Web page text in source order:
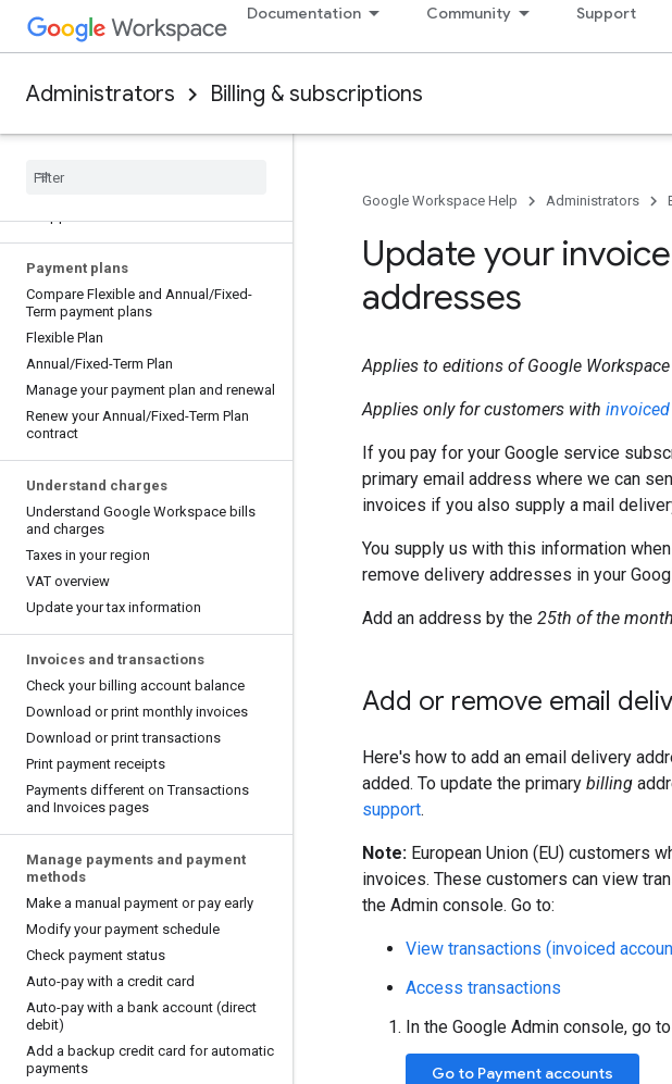
Documentation Community Support
Administrators Billing & subscriptions
Remove restrictions on new Google
Workspace accounts
Payment options for your Google
Payment options in my country
Verify your payment information
Payment plans
Compare Flexible and Annual /Fixed-
Term payment plans
Flexible Plan
Annual /Fixed-Term Plan
Manage your payment plan and renewal
Renew your Annual /Fixed-Term Plan
contract
Understand charges
Understand Google Workspace bills
and charges
Taxes in your region
VAT overview
Update your tax information
Invoices and transactions
Check your billing account balance
Download or print monthly invoices
Download or print transactions
Print payment receipts
Payments different on Transactions
and Invoices pages
Manage payments and payment
methods
Make a manual payment or pay early
Modify your payment schedule
Check payment status
Auto-pay with a credit card
Auto-pay with a bank account (direct
debit)
Add a backup credit card for automatic
payments
Google Workspace Help Administrators
Update your
addresses
Applies to editions of Google
Applies only for customers with
If you pay for your Google service
primary email address where we can
invoices if you also supply a mail
You supply us with this information
remove delivery addresses in your
Add an address by the 25th of the month
Add or remove email
Here's how to add an email delivery
added. To update the primary billing
support.
Note: European Union (EU) customers
invoices. These customers can view
the Admin console. Go to:
View transactions (invoiced
Access transactions
In the Google Admin console, go
Go to Payment accounts